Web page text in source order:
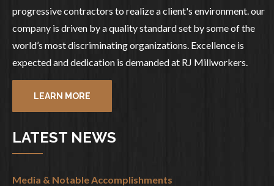
progressive contractors to realize a client's environment. our
company is driven by a quality standard set by some of the
world’s most discriminating organizations. Excellence is
expected and dedication is demanded at RJ Millworkers.
LEARN MORE
LATEST NEWS
Media & Notable Accomplishments